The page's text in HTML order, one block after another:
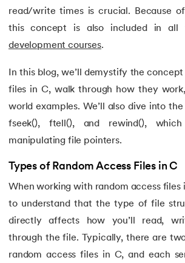
16.C Function Call Stack
18. Operators in C
C/C++ Preprocessors
20.C Program for Bubble Sort
21.C Program for Factorial
22.C Program for Prime Numbers
24. C Program to Reverse a Number
read/write times is crucial. Because
this concept is also included in
development courses.
In this blog, we’ll demystify the
files in C, walk through how they
world examples. We’ll also dive into
fseek(), ftell(), and rewind(),
manipulating file pointers.
Types of Random Access Files in C
When working with random access files
to understand that the type of file
directly affects how you’ll read,
through the file. Typically, there are
random access files in C, and each